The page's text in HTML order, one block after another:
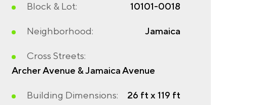
Block & Lot: 10101-0018
Neighborhood: Jamaica
Cross Streets:
Archer Avenue & Jamaica Avenue
Building Dimensions: 26 ft x 119 ft